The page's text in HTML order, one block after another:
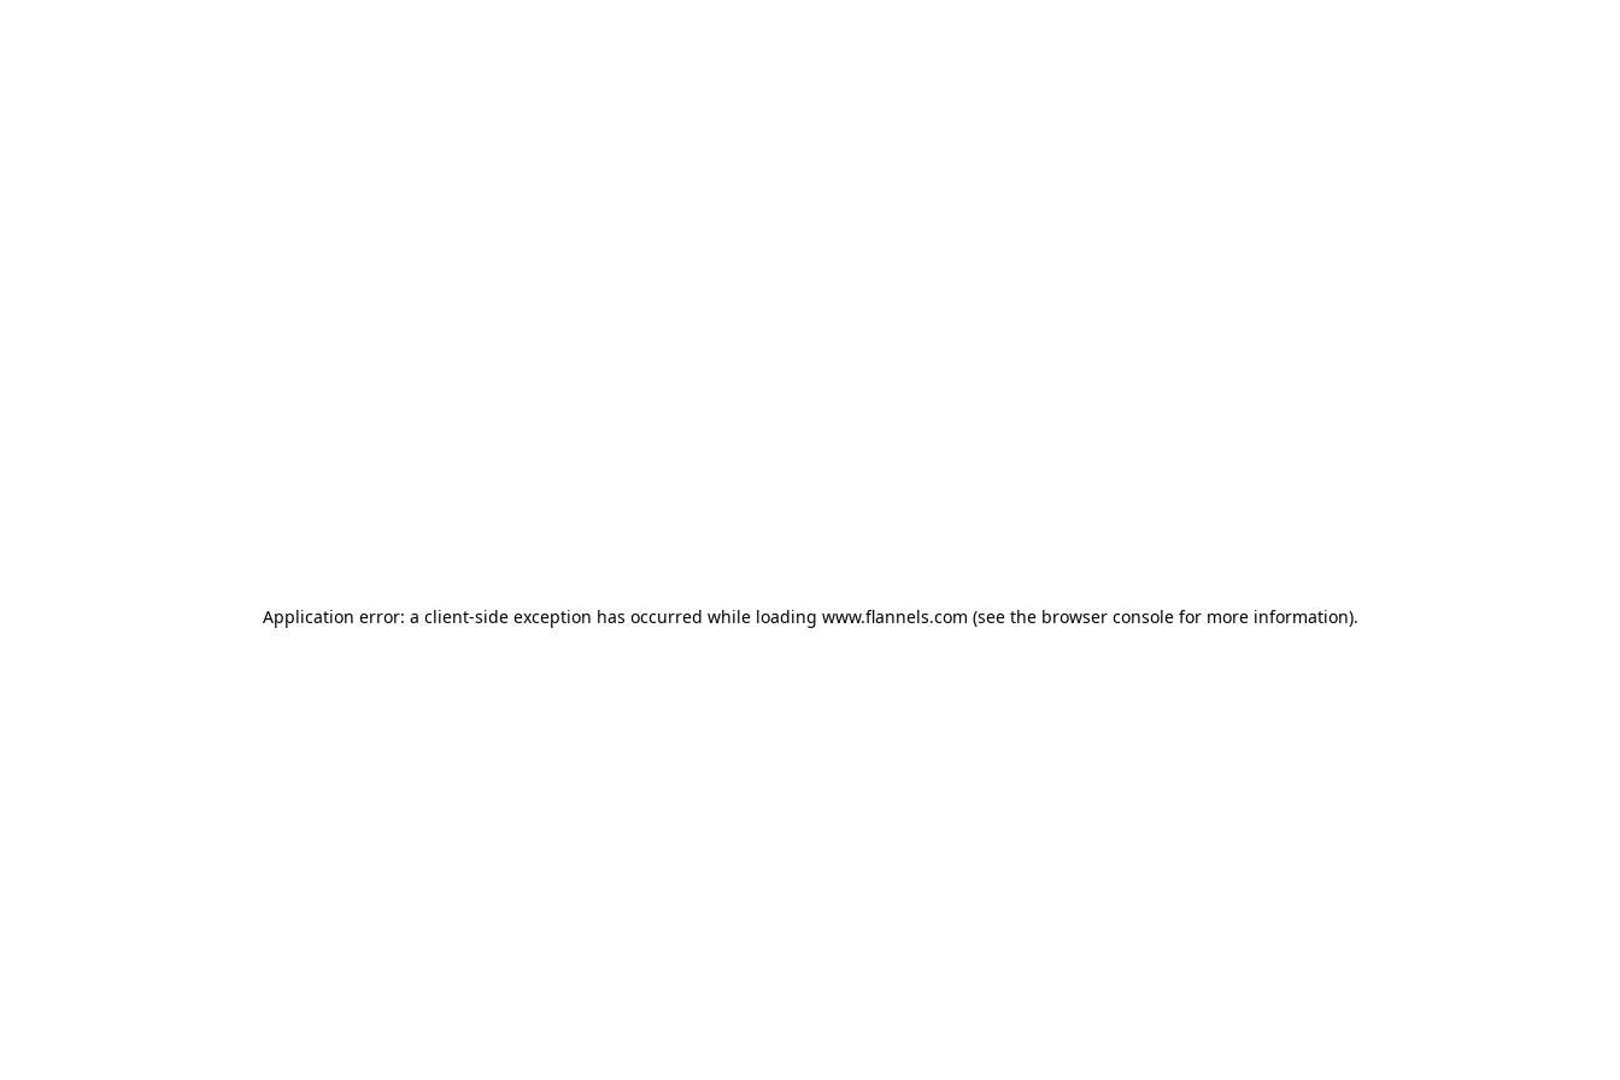
Application error: a client-side exception has occurred while loading www.flannels.com (see the browser consolefor more information).